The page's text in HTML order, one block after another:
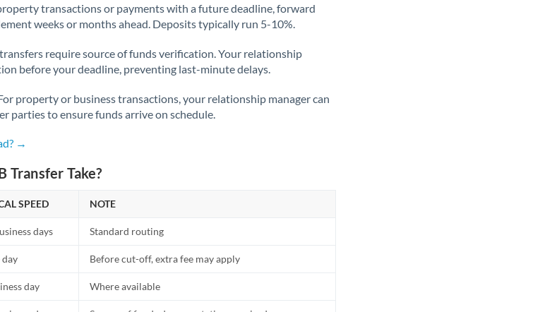
Malta
Mauritius
Mexico Not supported at this time
Morocco
transactions or payments with a future deadline, forward
weeks or months ahead. Deposits typically run 5-10%.
require source of funds verification. Your relationship
before your deadline, preventing last-minute delays.
property or business transactions, your relationship manager can
parties to ensure funds arrive on schedule.
→
Transfer Take?
SPEED NOTE
days Standard routing
day Before cut-off, extra fee may apply
day Where available